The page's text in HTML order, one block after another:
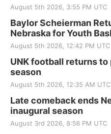
August 5th 2026, 3:55 PM UTC
Baylor Scheierman
Nebraska for Youth
August 5th 2026, 12:42 PM UTC
UNK football returns
season
August 5th 2026, 12:35 AM UTC
Late comeback ends
inaugural season
August 3rd 2026, 8:56 PM UTC